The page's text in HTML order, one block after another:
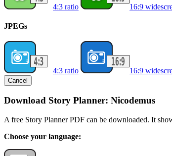
4:3 ratio 16:9
JPEGs
4:3 ratio 16:9
Cancel
Download Story Planner: Nicodemus
A free Story Planner PDF can be downloaded. It
Choose your language: